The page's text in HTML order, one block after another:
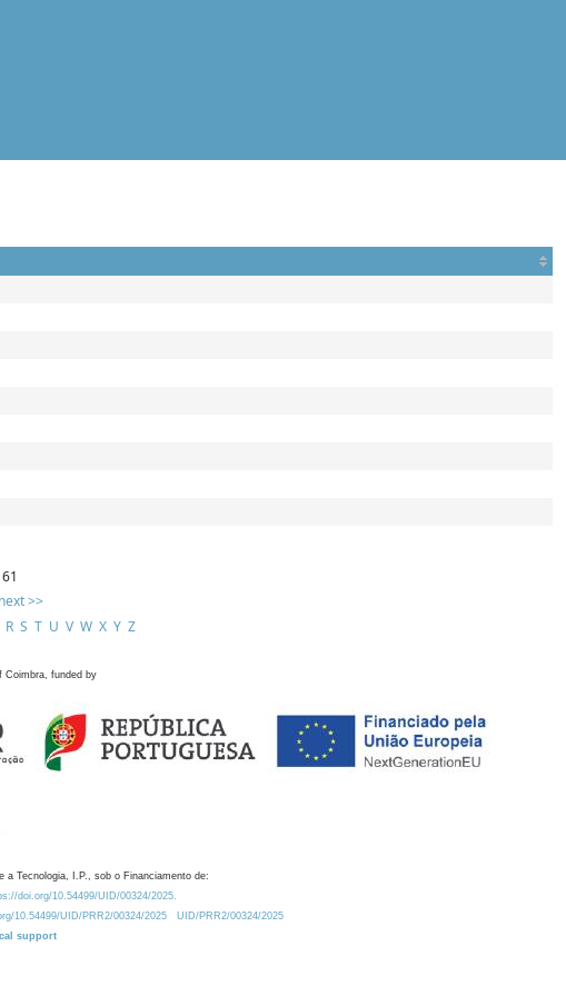
next >>
R S T U V W X Y Z
Coimbra, funded by
a Tecnologia, I.P., sob o Financiamento de:
doi.org/10.54499/UID/00324/2025.
10.54499/UID/PRR2/00324/2025
UID/PRR2/00324/2025
support